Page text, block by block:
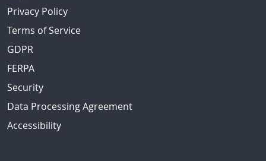
Privacy Policy
Terms of Service
GDPR
FERPA
Security
Data Processing Agreement
Accessibility